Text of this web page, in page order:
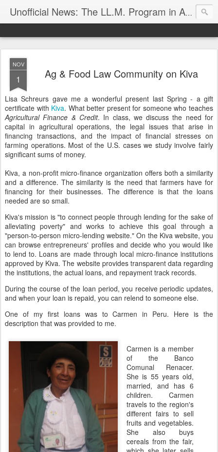
Unofficial News: The LL.M. Program in Agricultural & Food Law
NOV
1 Ag & Food Law Community on Kiva
Lisa Schreurs gave me a wonderful present last Spring - a gift
certificate with Kiva. What better present for someone who teaches
Agricultural Finance & Credit. In class, we discuss the need for
capital in agricultural operations, the legal issues that arise in
financing transactions, and the impact of financial stresses on
farming operations. Most of the U.S. cases we study involve fairly
significant sums of money.
Kiva, a non-profit micro-finance organization offers both a similarity
and a difference. The similarity is the need that farmers have for
financing for their businesses. The difference is that the loans
needed are so small.
Kiva's mission is"to connect people through lending for the sake of
alleviating poverty" and works to achieve this goal through a
"person-to-person micro-lending website." On the Kiva website, you
can browse entrepreneurs' profiles and decide who you would like
to lend to. Loans are made through local micro-finance institutions
approved by Kiva. The website provides transparent data regarding
the institutions, the actual loans, and repayment track records.
During the course of the loan period, you receive periodic updates,
and when your loan is repaid, you can relend to someone else.
One of my first loans was to Carmen in Peru. Here is the
description that was provided to me.
Carmen is a member
of the Banco
Comunal Renacer.
She is 55 years old,
married, and has 6
children. Carmen
travels to the region's
different fairs to sell
fruits and vegetables.
She also buys
cereals from the fair,